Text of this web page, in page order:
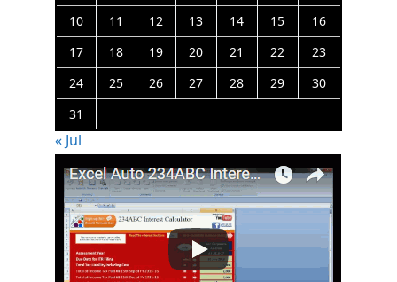
10
11 12 13 14 15
16
17
18 19 20 21 22
23
24
25 26 27 28 29
30
31
« Jul